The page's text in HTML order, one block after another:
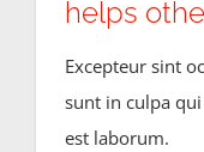
helps
Excepteur sint
sunt in culpa
est laborum.